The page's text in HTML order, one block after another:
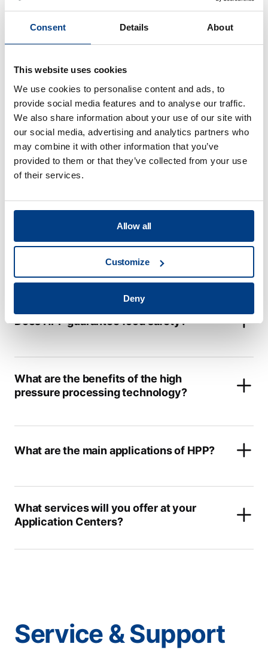
Consent Details About
This website uses cookies
We use cookies to personalise content and ads, to
provide social media features and to analyse our traffic.
We also share information about your use of our site with
our social media, advertising and analytics partners who
may combine it with other information that you’ve
provided to them or that they’ve collected from your use
of their services.
Allow all
Customize
Deny
process will cost at scale? For example,
View all
What are the key requirements of HPP
packaging & sustainable factors?
Does HPP guarantee food safety?
What are the benefits of the high
pressure processing technology?
What are the main applications of HPP?
What services will you offer at your
Application Centers?
Service & Support